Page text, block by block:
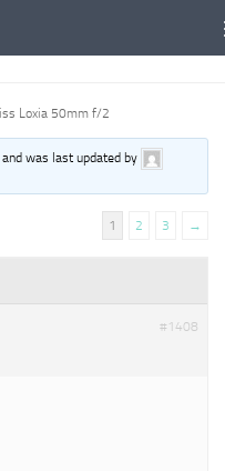
Loxia 50mm f/2
was last updated by
1 2 3 →
#1408